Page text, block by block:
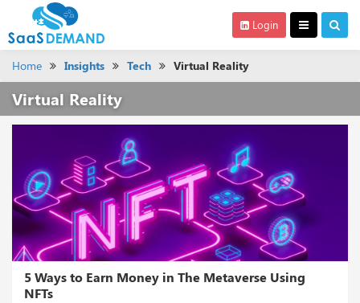
Login
Home Insights Tech Virtual Reality
Virtual Reality
5 Ways to Earn Money in The Metaverse Using
NFTs